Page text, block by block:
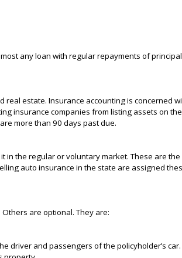
any loan with regular repayments of
estate. Insurance accounting is concerned
insurance companies from listing assets on
more than 90 days past due.
the regular or voluntary market. These are
auto insurance in the state are assigned
are optional. They are:
driver and passengers of the policyholder’s car.